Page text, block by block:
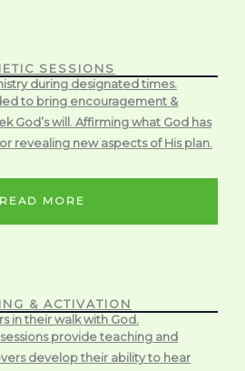
SESSIONS
during designated times.
to bring encouragement &
God’s will. Affirming what God has
revealing new aspects of His plan.
READ MORE
& ACTIVATION
in their walk with God.
provide teaching and
develop their ability to hear